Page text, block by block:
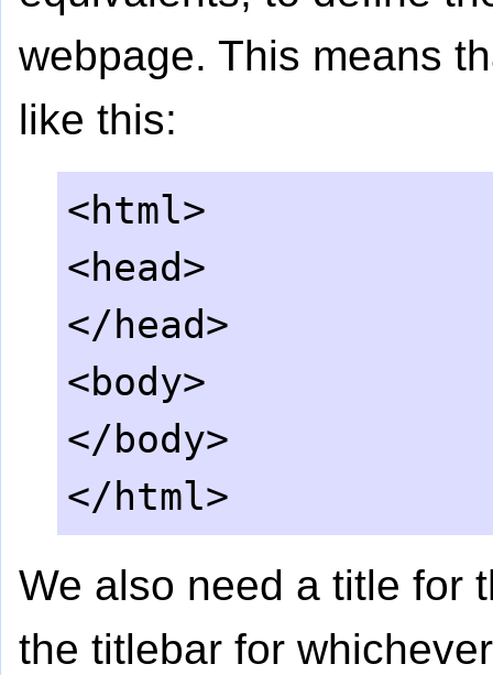
webpage. This means
like this:
<html>
<head>
</head>
<body>
</body>
</html>
We also need a title for
the titlebar for